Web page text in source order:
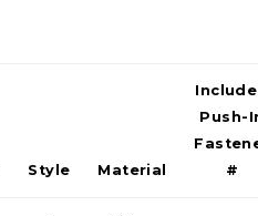
Style Material
Push-
#